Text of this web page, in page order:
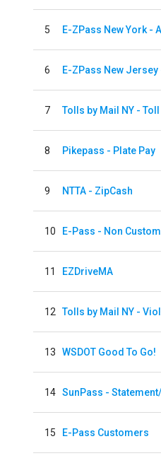
5 E-ZPass New York -
6 E-ZPass New Jersey
7 Tolls by Mail NY -
8 Pikepass - Plate Pay
9 NTTA - ZipCash
10
11 EZDriveMA
12 Tolls by Mail NY -
13 WSDOT Good To Go!
14 SunPass -
15 E-Pass Customers